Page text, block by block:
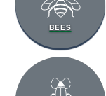
BEES